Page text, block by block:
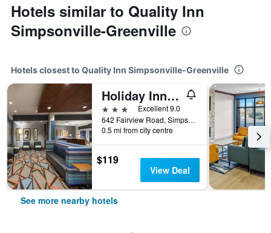
Hotels similar to Quality Inn
Simpsonville-Greenville
Hotels closest to Quality Inn Simpsonville-Greenville
Holiday Inn Express & Suites Greenville Se - Simpsonville By IHG
3 stars
Excellent 9.0
642 Fairview Road, Simpsonville, SC, United States
0.5 mi from city centre
$119
View Deal
See more nearby hotels